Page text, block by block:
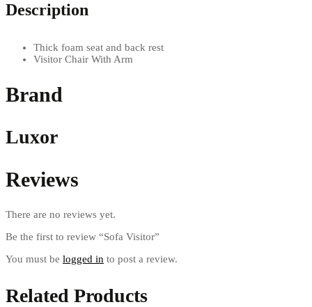
Description
Thick foam seat and back rest
Visitor Chair With Arm
Brand
Luxor
Reviews
There are no reviews yet.
Be the first to review “Sofa Visitor”
You must be logged in to post a review.
Related Products